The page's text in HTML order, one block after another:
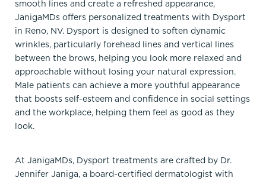
smooth lines and create a refreshed appearance,
JanigaMDs offers personalized treatments with Dysport
in Reno, NV. Dysport is designed to soften dynamic
wrinkles, particularly forehead lines and vertical lines
between the brows, helping you look more relaxed and
approachable without losing your natural expression.
Male patients can achieve a more youthful appearance
that boosts self-esteem and confidence in social settings
and the workplace, helping them feel as good as they
look.
At JanigaMDs, Dysport treatments are crafted by Dr.
Jennifer Janiga, a board-certified dermatologist with